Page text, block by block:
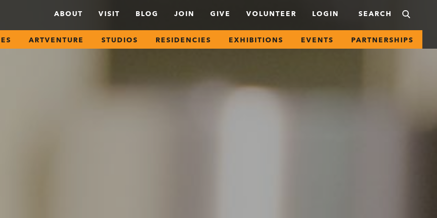
ABOUT VISIT BLOG JOIN GIVE VOLUNTEER LOGIN
ARTVENTURE STUDIOS RESIDENCIES EXHIBITIONS EVENTS PARTNERSHIPS